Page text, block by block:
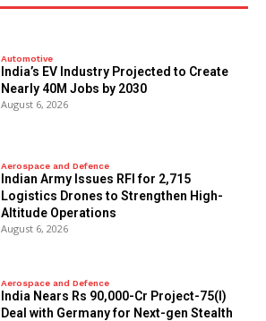
Automotive
India’s EV Industry Projected to Create
Nearly 40M Jobs by 2030
August 6, 2026
Aerospace and Defence
Indian Army Issues RFI for 2,715
Logistics Drones to Strengthen High-
Altitude Operations
August 6, 2026
Aerospace and Defence
India Nears Rs 90,000-Cr Project-75(I)
Deal with Germany for Next-gen Stealth